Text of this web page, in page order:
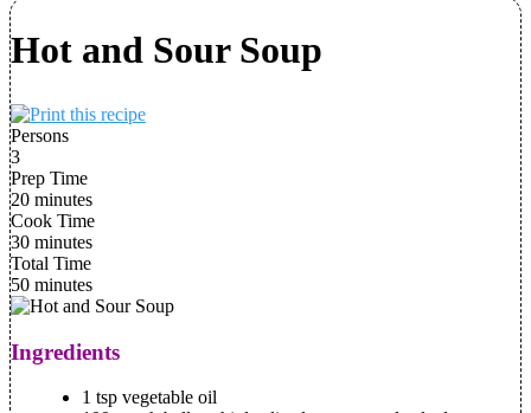
Hot and Sour Soup
Persons
3
Prep Time
20 minutes
Cook Time
30 minutes
Total Time
50 minutes
Ingredients
1 tsp vegetable oil